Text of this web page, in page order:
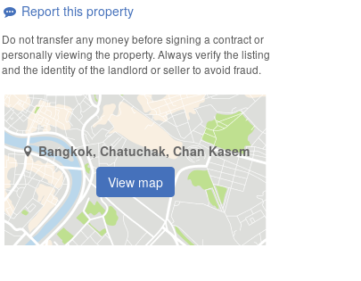
Report this property
Do not transfer any money before signing a contract or
personally viewing the property. Always verify the listing
and the identity of the landlord or seller to avoid fraud.
Bangkok, Chatuchak, Chan Kasem
View map